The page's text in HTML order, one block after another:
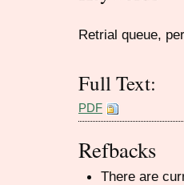
Retrial queue,
Full Text:
PDF
Refbacks
There are